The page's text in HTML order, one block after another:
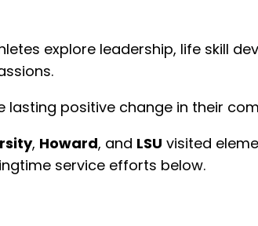
explore leadership, life skill
positive change in their
, Howard, and LSU visited
service efforts below.